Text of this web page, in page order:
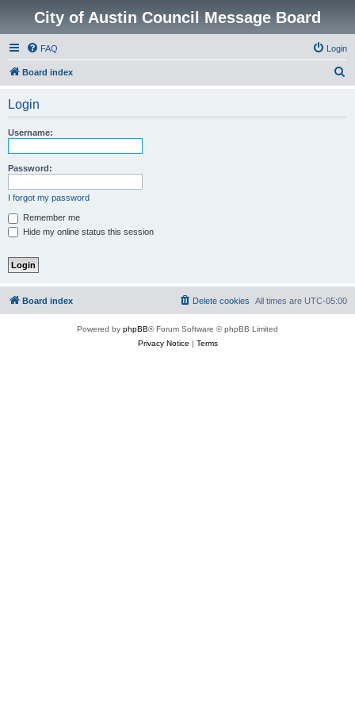
City of Austin Council Message Board
FAQ Login
Board index
Login
Username:
Password:
I forgot my password
Remember me
Hide my online status this session
Board index All times are UTC-05:00
Delete cookies
Powered by phpBB® Forum Software © phpBB Limited
Privacy Notice | Terms